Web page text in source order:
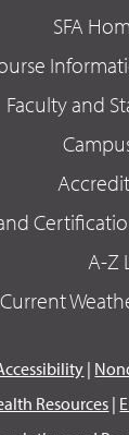
SFA
Faculty and
A-Z
Current
|
Resources |